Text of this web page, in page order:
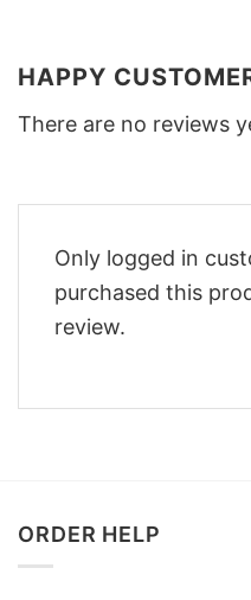
HAPPY
There are no reviews
Only logged in
purchased this
review.
ORDER HELP